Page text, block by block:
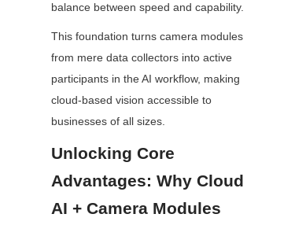
balance between speed and capability.
This foundation turns camera modules
from mere data collectors into active
participants in the AI workflow, making
cloud-based vision accessible to
businesses of all sizes.
Unlocking Core
Advantages: Why Cloud
AI + Camera Modules